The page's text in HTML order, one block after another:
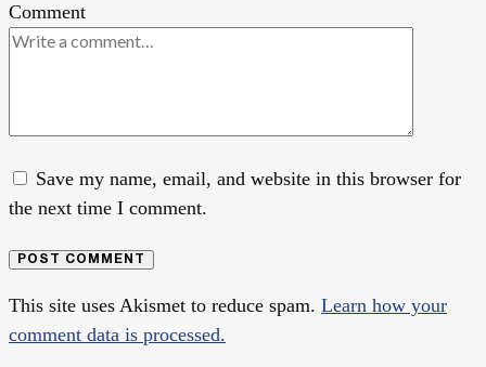
Comment
Save my name, email, and website in this browser for
the next time I comment.
POST COMMENT
This site uses Akismet to reduce spam. Learn how your
comment data is processed.